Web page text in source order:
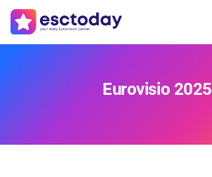
Eurovisio 2025